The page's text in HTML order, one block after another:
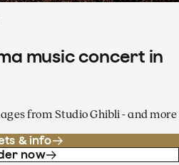
music concert in
from Studio Ghibli - and more
& info
now